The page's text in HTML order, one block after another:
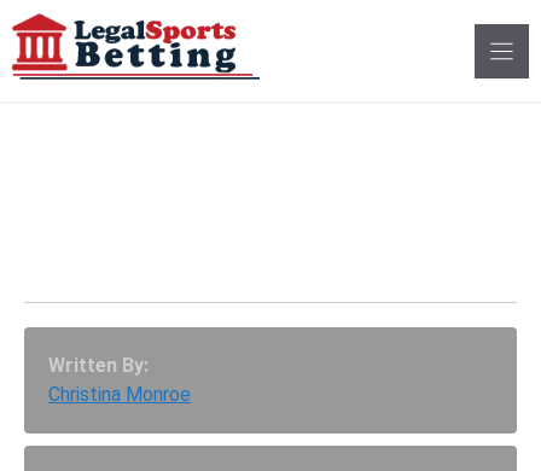
Skip
to
content
Written By:
Christina Monroe